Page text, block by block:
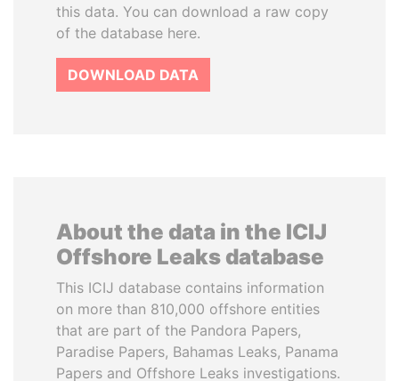
this data. You can download a raw copy
of the database here.
DOWNLOAD DATA
About the data in the ICIJ
Offshore Leaks database
This ICIJ database contains information
on more than 810,000 offshore entities
that are part of the Pandora Papers,
Paradise Papers, Bahamas Leaks, Panama
Papers and Offshore Leaks investigations.